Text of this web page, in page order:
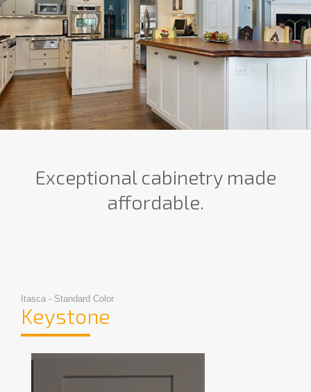
Exceptional cabinetry made
affordable.
Itasca - Standard Color
Keystone